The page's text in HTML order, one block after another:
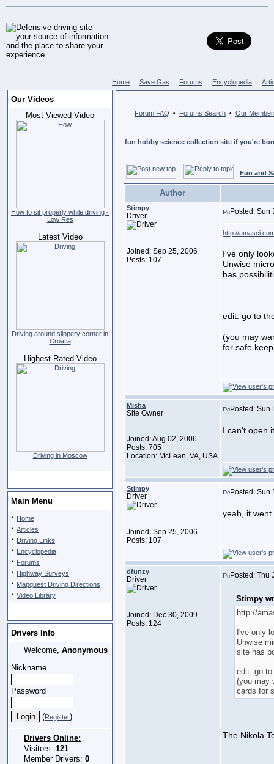
Home Save Gas Forums Encyclopedia
Our Videos
Most Viewed Video
How to sit properly while driving -
Low Res
Latest Video
Driving around slippery corner in
Croatia
Highest Rated Video
Driving in Moscow
Main Menu
· Home
· Articles
· Driving Links
· Encyclopedia
· Forums
· Highway Surveys
· Mapquest Driving Directions
· Video Library
Drivers Info
Welcome, Anonymous
Nickname
Password
(Register)
Drivers Online:
Visitors: 121
Member Drivers: 0
Forum FAQ • Forums Search • Our
fun hobby science collection site if you're
Fun and
Author
Stimpy
Driver
Joined: Sep 25, 2006
Posts: 107
Posted: Sun
http://
I've only
Unwise
has
edit: go to
(you may
for safe
Misha
Site Owner
Joined: Aug 02, 2006
Posts: 705
Location: McLean, VA, USA
Posted: Sun
I can't open
Stimpy
Driver
Joined: Sep 25, 2006
Posts: 107
Posted: Sun
yeah, it
dfunzy
Driver
Joined: Dec 30, 2009
Posts: 124
Posted: Thu
Stimpy
http://
I've only
Unwise
site has
edit: go
(you may
cards for
The Nikola